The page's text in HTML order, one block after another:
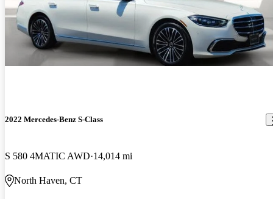
2022 Mercedes-Benz S-Class
S 580 4MATIC AWD 14,014 mi
North Haven, CT